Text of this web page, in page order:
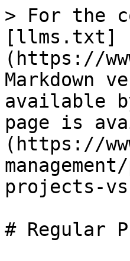
> For the
[llms.txt]
(https://
Markdown
available
page is
(https://
projects-
# Regular